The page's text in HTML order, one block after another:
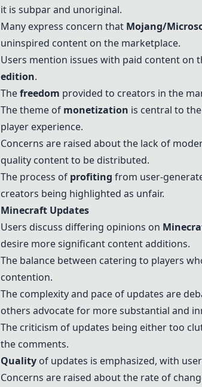
it is subpar and unoriginal.
Many express concern that Mojang/
uninspired content on the marketplace.
Users mention issues with paid content
edition.
Thefreedom provided to creators in the
The theme of monetization is central to
player experience.
Concerns are raised about the lack of
quality content to be distributed.
The process of profiting from user-
creators being highlighted as unfair.
Minecraft Updates
Users discuss differing opinions on
desire more significant content additions.
The balance between catering to players
contention.
The complexity and pace of updates are
others advocate for more substantial and
The criticism of updates being either too
the comments.
Quality of updates is emphasized, with
Concerns are raised about the rate of